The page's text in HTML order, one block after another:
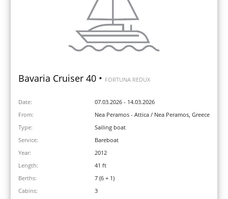
Bavaria Cruiser 40 • FORTUNA REDUX
Date:
07.03.2026 - 14.03.2026
From:
Nea Peramos - Attica / Nea Peramos, Greece
Type:
Sailing boat
Service:
Bareboat
Year:
2012
Length:
41 ft
Berths:
7 (6 + 1)
Cabins:
3